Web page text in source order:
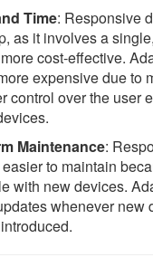
Time: Responsive
as it involves a
cost-effective.
expensive due to
control over the user
Maintenance:
to maintain
with new devices.
whenever new